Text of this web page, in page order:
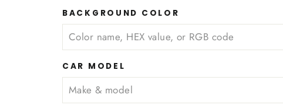
BACKGROUND COLOR
CAR MODEL